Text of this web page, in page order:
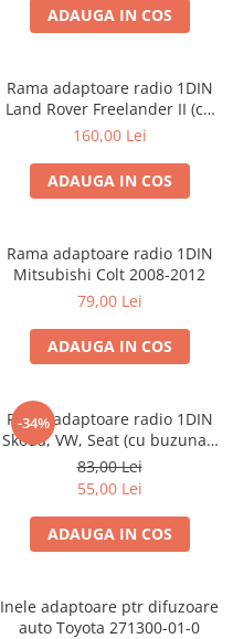
ADAUGA IN COS
Rama adaptoare radio 1DIN
Land Rover Freelander II (cu
buzunar)
160,00 Lei
ADAUGA IN COS
Rama adaptoare radio 1DIN
Mitsubishi Colt 2008-2012
79,00 Lei
ADAUGA IN COS
-34%
Rama adaptoare radio 1DIN
Skoda, VW, Seat (cu buzunar)
40.145
83,00 Lei
55,00 Lei
ADAUGA IN COS
Inele adaptoare ptr difuzoare
auto Toyota 271300-01-0